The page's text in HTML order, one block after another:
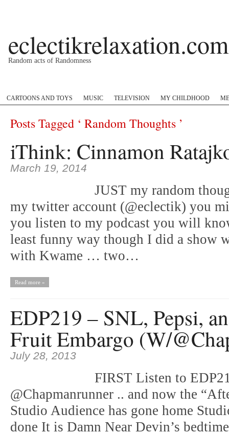
eclectikrelaxation.com
Random acts of Randomness
CARTOONS AND TOYS MUSIC TELEVISION MY CHILDHOOD
Posts Tagged ‘ Random Thoughts ’
iThink: Cinnamon
March 19, 2014
JUST my random
my twitter account (@eclectik) you
you listen to my podcast you will
least funny way though I did a show
with Kwame … two…
Read more »
EDP219 – SNL, Pepsi,
Fruit Embargo (W/
July 28, 2013
FIRST Listen to
@Chapmanrunner .. and now the
Studio Audience has gone home
done It is Damn Near Devin’s